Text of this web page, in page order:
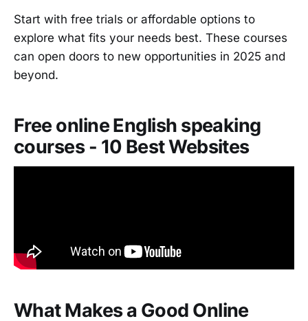
Start with free trials or affordable options to
explore what fits your needs best. These courses
can open doors to new opportunities in 2025 and
beyond.
Free online English speaking
courses - 10 Best Websites
What Makes a Good Online